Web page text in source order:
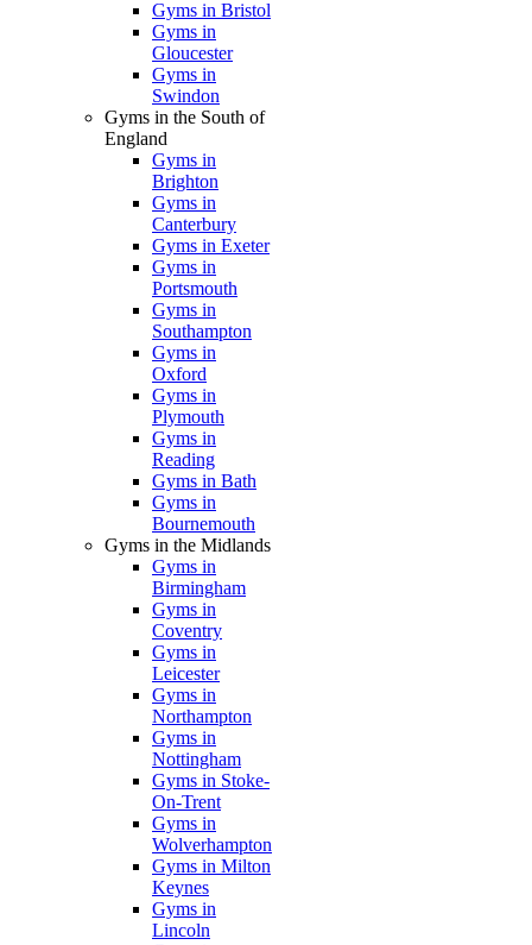
Gyms in Bristol
Gyms in
Gloucester
Gyms in
Swindon
Gyms in the South of
England
Gyms in
Brighton
Gyms in
Canterbury
Gyms in Exeter
Gyms in
Portsmouth
Gyms in
Southampton
Gyms in
Oxford
Gyms in
Plymouth
Gyms in
Reading
Gyms in Bath
Gyms in
Bournemouth
Gyms in the Midlands
Gyms in
Birmingham
Gyms in
Coventry
Gyms in
Leicester
Gyms in
Northampton
Gyms in
Nottingham
Gyms in Stoke-
On-Trent
Gyms in
Wolverhampton
Gyms in Milton
Keynes
Gyms in
Lincoln